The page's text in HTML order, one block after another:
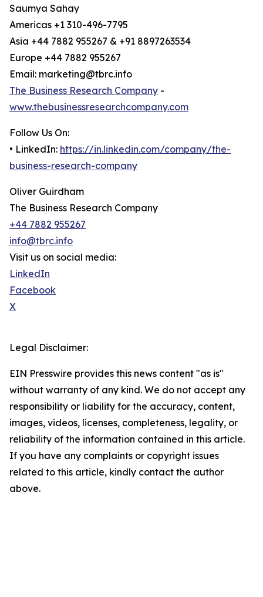
Saumya Sahay
Americas +1 310-496-7795
Asia +44 7882 955267 & +91 8897263534
Europe +44 7882 955267
Email: marketing@tbrc.info
The Business Research Company -
www.thebusinessresearchcompany.com
Follow Us On:
• LinkedIn: https://in.linkedin.com/company/the-
business-research-company
Oliver Guirdham
The Business Research Company
+44 7882 955267
info@tbrc.info
Visit us on social media:
LinkedIn
Facebook
X
Legal Disclaimer:
EIN Presswire provides this news content "as is"
without warranty of any kind. We do not accept any
responsibility or liability for the accuracy, content,
images, videos, licenses, completeness, legality, or
reliability of the information contained in this article.
If you have any complaints or copyright issues
related to this article, kindly contact the author
above.